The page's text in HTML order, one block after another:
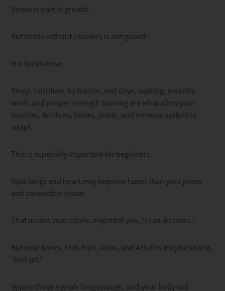
Stress is part of growth.
But stress without recovery is not growth.
It is breakdown.
Sleep, nutrition, hydration, rest days, walking, mobility
work, and proper strength training are what allow your
muscles, tendons, bones, joints, and nervous system to
adapt.
This is especially important for beginners.
Your lungs and heart may improve faster than your joints
and connective tissue.
That means your cardio might tell you, “I can do more.”
But your knees, feet, hips, shins, and Achilles may be saying,
“Not yet.”
Ignore those signals long enough, and your body will